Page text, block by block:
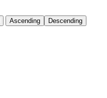
Ascending Descending